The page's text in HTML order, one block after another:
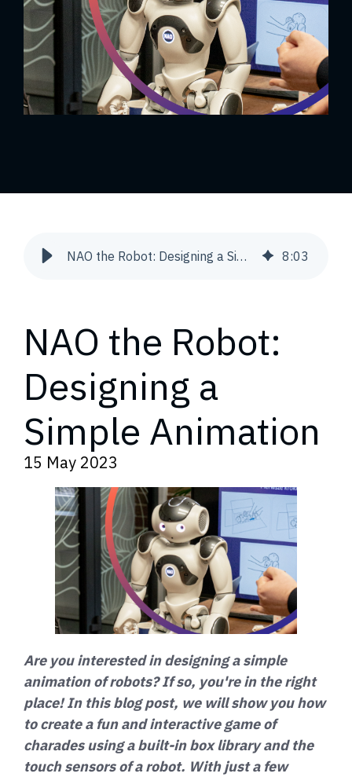
NAO the Robot: Designing a Simple Animation | Snowdog 8:03
NAO the Robot:
Designing a
Simple Animation
15 May 2023
Are you interested in designing a simple
animation of robots? If so, you're in the right
place! In this blog post, we will show you how
to create a fun and interactive game of
charades using a built-in box library and the
touch sensors of a robot. With just a few